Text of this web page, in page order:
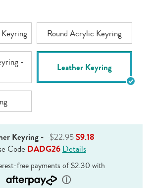
Round Acrylic Keyring
-
Leather Keyring
Keyring - $22.95$9.18
Code DADG26Details